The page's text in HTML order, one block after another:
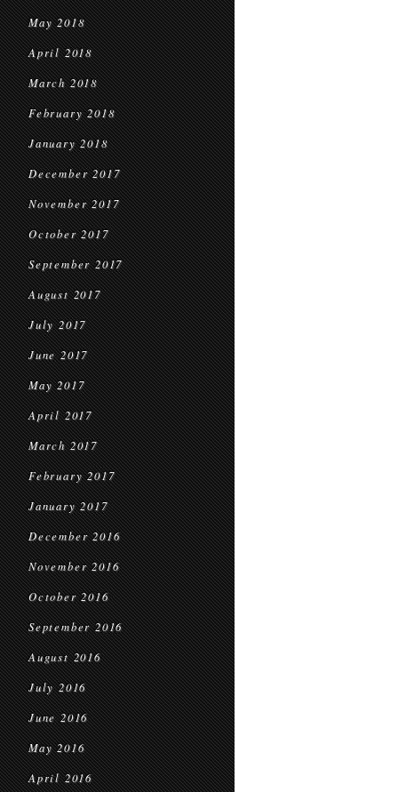
May 2018
April 2018
March 2018
February 2018
January 2018
December 2017
November 2017
October 2017
September 2017
August 2017
July 2017
June 2017
May 2017
April 2017
March 2017
February 2017
January 2017
December 2016
November 2016
October 2016
September 2016
August 2016
July 2016
June 2016
May 2016
April 2016